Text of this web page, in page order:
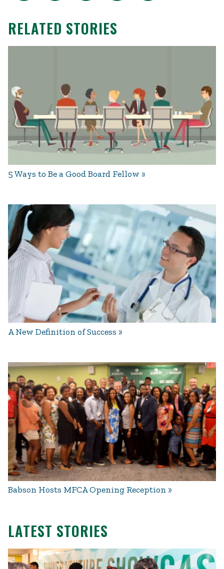
RELATED STORIES
5 Ways to Be a Good Board Fellow
A New Definition of Success
Babson Hosts MFCA Opening Reception
LATEST STORIES